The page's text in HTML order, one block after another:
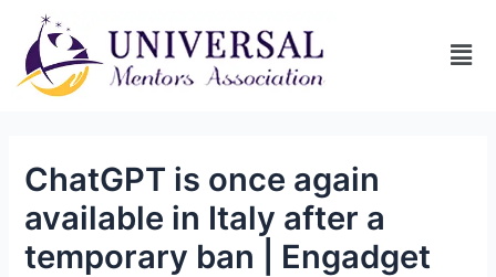
ChatGPT is once again
available in Italy after a
temporary ban | Engadget